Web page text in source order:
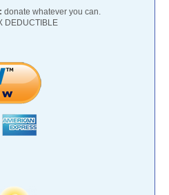
donate whatever you can.
DEDUCTIBLE